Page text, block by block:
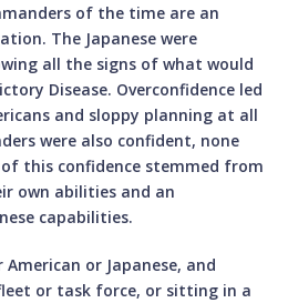
of the time are an
The Japanese were
all the signs of what would
Disease. Overconfidence led
and sloppy planning at all
were also confident, none
this confidence stemmed from
own abilities and an
capabilities.
or Japanese, and
or task force, or sitting in a